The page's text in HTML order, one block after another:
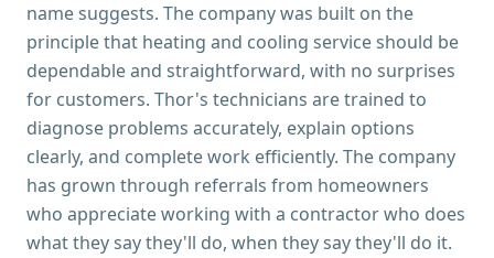
name suggests. The company was built on the
principle that heating and cooling service should be
dependable and straightforward, with no surprises
for customers. Thor's technicians are trained to
diagnose problems accurately, explain options
clearly, and complete work efficiently. The company
has grown through referrals from homeowners
who appreciate working with a contractor who does
what they say they'll do, when they say they'll do it.